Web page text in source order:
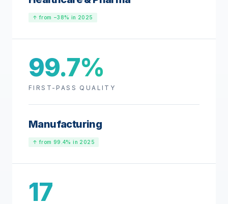
↑ from −38% in 2025
99.7%
FIRST-PASS QUALITY
Manufacturing
↑ from 99.4% in 2025
17